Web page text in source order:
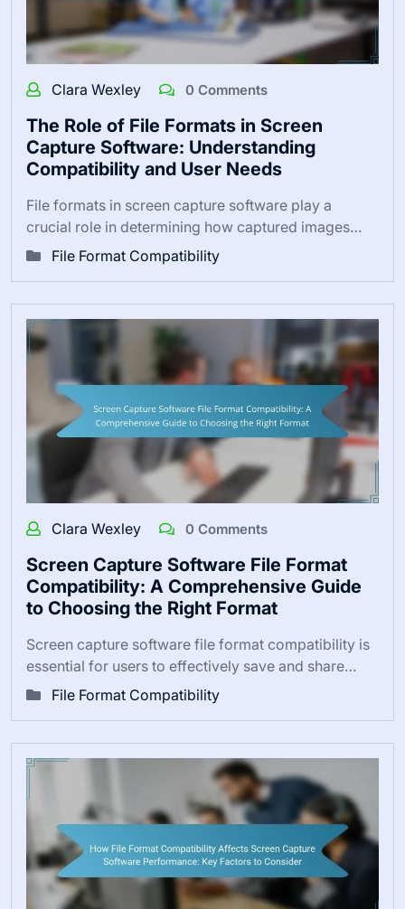
Clara Wexley 0 Comments
The Role of File Formats in Screen
Capture Software: Understanding
Compatibility and User Needs
File formats in screen capture software play a
crucial role in determining how captured images…
File Format Compatibility
Clara Wexley 0 Comments
Screen Capture Software File Format
Compatibility: A Comprehensive Guide
to Choosing the Right Format
Screen capture software file format compatibility is
essential for users to effectively save and share…
File Format Compatibility